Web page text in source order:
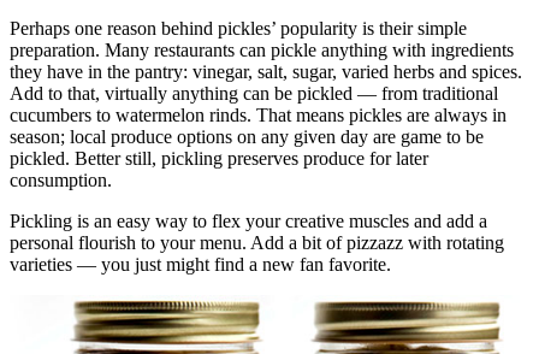
Perhaps one reason behind pickles’ popularity is their simple
preparation. Many restaurants can pickle anything with ingredients
they have in the pantry: vinegar, salt, sugar, varied herbs and spices.
Add to that, virtually anything can be pickled — from traditional
cucumbers to watermelon rinds. That means pickles are always in
season; local produce options on any given day are game to be
pickled. Better still, pickling preserves produce for later
consumption.
Pickling is an easy way to flex your creative muscles and add a
personal flourish to your menu. Add a bit of pizzazz with rotating
varieties — you just might find a new fan favorite.